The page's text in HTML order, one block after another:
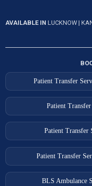
AVAILABLE INLUCKNOW|
Patient Transfer
Patient
Patient Transfer
Patient Transfer
BLS Ambulance